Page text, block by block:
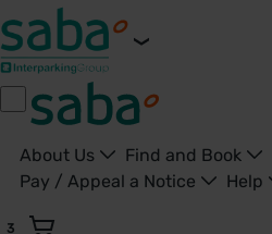
About Us Find and Book
Pay / Appeal a Notice
Help
3